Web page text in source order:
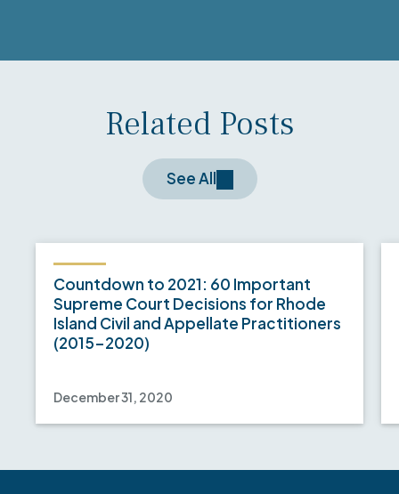
Related Posts
See All
Countdown to 2021: 60 Important
Supreme Court Decisions for Rhode
Island Civil and Appellate Practitioners
(2015-2020)
December 31, 2020